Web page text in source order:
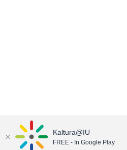
Kaltura@IU
FREE - In Google Play